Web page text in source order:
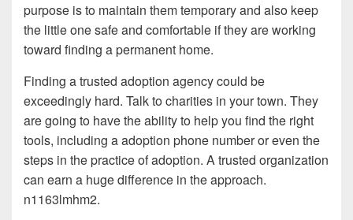
purpose is to maintain them temporary and also keep
the little one safe and comfortable if they are working
toward finding a permanent home.
Finding a trusted adoption agency could be
exceedingly hard. Talk to charities in your town. They
are going to have the ability to help you find the right
tools, including a adoption phone number or even the
steps in the practice of adoption. A trusted organization
can earn a huge difference in the approach.
n1163lmhm2.